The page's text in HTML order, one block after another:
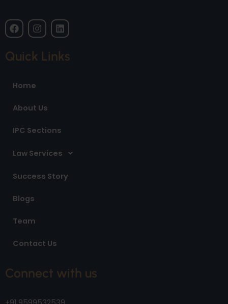
F
a
e
b
k
I
n
a
L
i
k
e
Quick Links
Home
About Us
IPC Sections
Law Services
Success Story
Blogs
Team
Contact Us
Connect with us